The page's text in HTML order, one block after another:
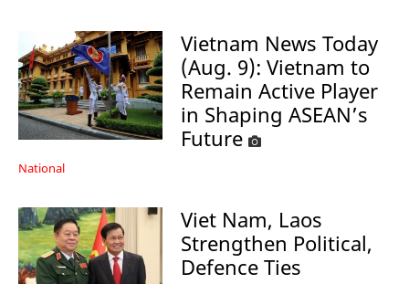
Vietnam News Today
(Aug. 9): Vietnam to
Remain Active Player
in Shaping ASEAN’s
Future
National
Viet Nam, Laos
Strengthen Political,
Defence Ties